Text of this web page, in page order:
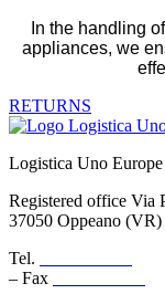
In the handling
appliances, we
RETURNS
Logistica Uno
Registered office Via
37050 Oppeano (VR)
Tel.
– Fax